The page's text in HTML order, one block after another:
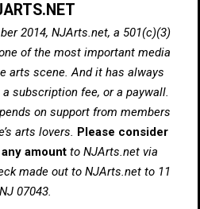
2014, NJArts.net, a 501(c)(3)
of the most important media
arts scene. And it has always
subscription fee, or a paywall.
on support from members
arts lovers. Please consider
amount to NJArts.net via
made out to NJArts.net to 11
07043.